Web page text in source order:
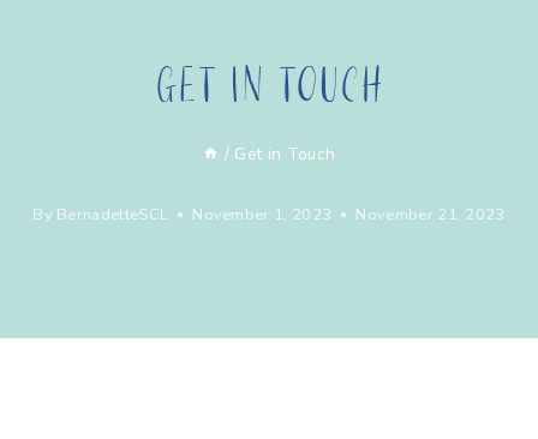
Get In Touch
/ Get in Touch
By BernadetteSCL November 1, 2023 November 21, 2023